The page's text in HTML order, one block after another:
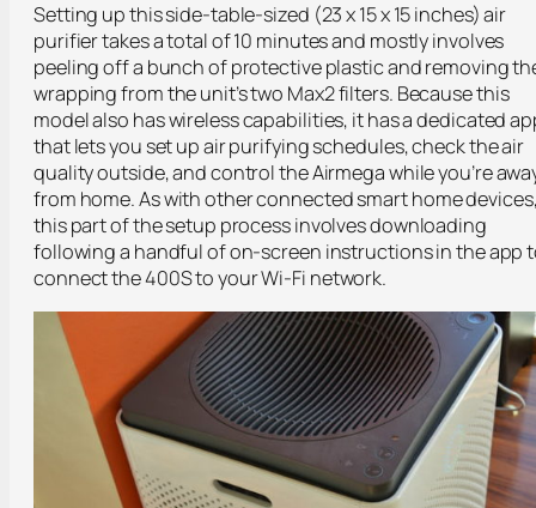
Setting up this side-table-sized (23 x 15 x 15 inches) air
purifier takes a total of 10 minutes and mostly involves
peeling off a bunch of protective plastic and removing
wrapping from the unit’s two Max2 filters. Because this
model also has wireless capabilities, it has a dedicated
that lets you set up air purifying schedules, check the air
quality outside, and control the Airmega while you’re
from home. As with other connected smart home
this part of the setup process involves downloading
following a handful of on-screen instructions in the app
connect the 400S to your Wi-Fi network.